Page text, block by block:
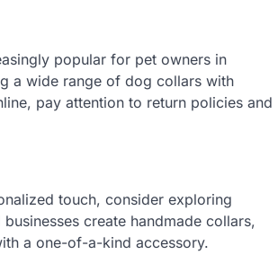
popular for pet owners in
a wide range of dog collars with
pay attention to return policies and
touch, consider exploring
create handmade collars,
a one-of-a-kind accessory.